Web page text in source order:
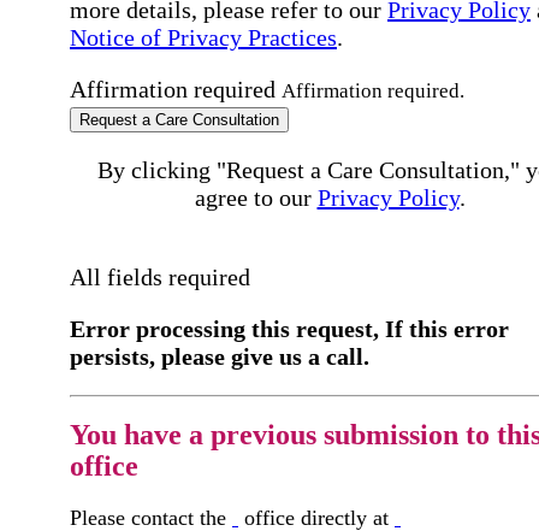
more details, please refer to our Privacy Policy
Notice of Privacy Practices.
Affirmation required Affirmation required.
Request a Care Consultation
By clicking "Request a Care Consultation,"
agree to our Privacy Policy.
All fields required
Error processing this request, If this error
persists, please give us a call.
You have a previous submission to
office
Please contact the office directly at